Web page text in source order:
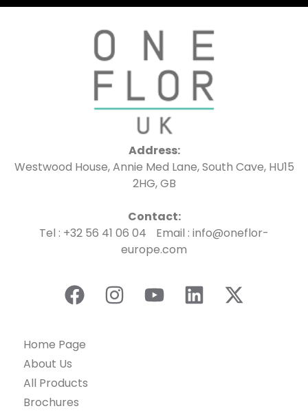
Address:
Westwood House, Annie Med Lane, South Cave, HU15
2HG, GB
Contact:
Tel : +32 56 41 06 04 Email : info@oneflor-
europe.com
Home Page
About Us
All Products
Brochures